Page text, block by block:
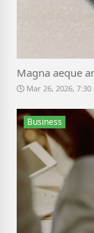
Magna aeque
Mar 26, 2026, 7:30
Business